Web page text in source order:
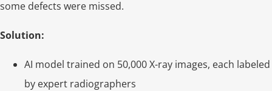
some defects were missed.
Solution:
AI model trained on 50,000 X-ray images, each labeled
by expert radiographers